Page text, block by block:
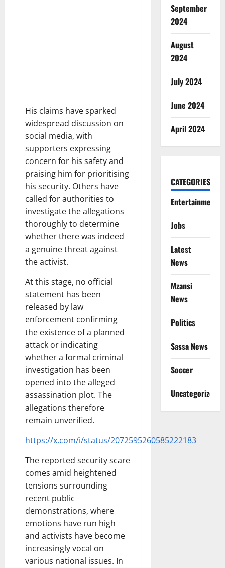
His claims have sparked
widespread discussion on
social media, with
supporters expressing
concern for his safety and
praising him for prioritising
his security. Others have
called for authorities to
investigate the allegations
thoroughly to determine
whether there was indeed
a genuine threat against
the activist.
At this stage, no official
statement has been
released by law
enforcement confirming
the existence of a planned
attack or indicating
whether a formal criminal
investigation has been
opened into the alleged
assassination plot. The
allegations therefore
remain unverified.
https://x.com/i/status/2072595260585222183
The reported security scare
comes amid heightened
tensions surrounding
recent public
demonstrations, where
emotions have run high
and activists have become
increasingly vocal on
various national issues. In
September
2024
August
2024
July 2024
June 2024
April 2024
CATEGORIES
Entertainment
Jobs
Latest
News
Mzansi
News
Politics
Sassa News
Soccer
Uncategorized